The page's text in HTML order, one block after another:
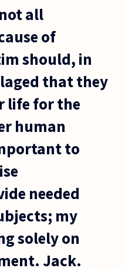
all
of
should, in
that they
life for the
human
to
needed
my
solely on
Jack.